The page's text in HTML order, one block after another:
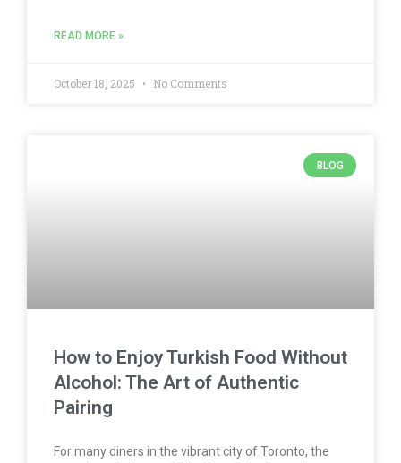
READ MORE »
October 18, 2025 No Comments
BLOG
How to Enjoy Turkish Food Without
Alcohol: The Art of Authentic
Pairing
For many diners in the vibrant city of Toronto, the